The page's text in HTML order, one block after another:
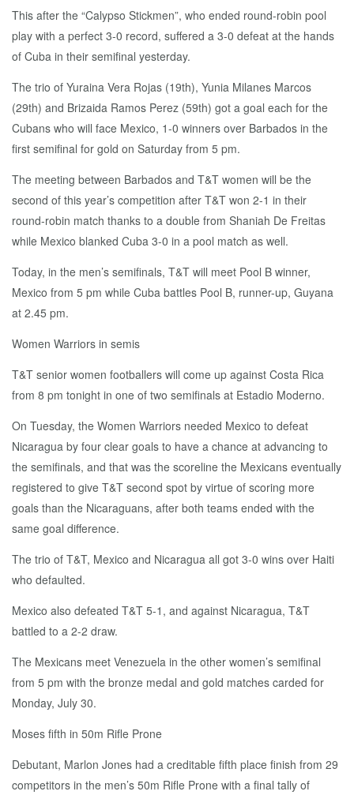
This after the “Calypso Stickmen”, who ended round-robin pool
play with a perfect 3-0 record, suffered a 3-0 defeat at the hands
of Cuba in their semifinal yesterday.
The trio of Yuraina Vera Rojas (19th), Yunia Milanes Marcos
(29th) and Brizaida Ramos Perez (59th) got a goal each for the
Cubans who will face Mexico, 1-0 winners over Barbados in the
first semifinal for gold on Saturday from 5 pm.
The meeting between Barbados and T&T women will be the
second of this year’s competition after T&T won 2-1 in their
round-robin match thanks to a double from Shaniah De Freitas
while Mexico blanked Cuba 3-0 in a pool match as well.
Today, in the men’s semifinals, T&T will meet Pool B winner,
Mexico from 5 pm while Cuba battles Pool B, runner-up, Guyana
at 2.45 pm.
Women Warriors in semis
T&T senior women footballers will come up against Costa Rica
from 8 pm tonight in one of two semifinals at Estadio Moderno.
On Tuesday, the Women Warriors needed Mexico to defeat
Nicaragua by four clear goals to have a chance at advancing to
the semifinals, and that was the scoreline the Mexicans eventually
registered to give T&T second spot by virtue of scoring more
goals than the Nicaraguans, after both teams ended with the
same goal difference.
The trio of T&T, Mexico and Nicaragua all got 3-0 wins over Haiti
who defaulted.
Mexico also defeated T&T 5-1, and against Nicaragua, T&T
battled to a 2-2 draw.
The Mexicans meet Venezuela in the other women’s semifinal
from 5 pm with the bronze medal and gold matches carded for
Monday, July 30.
Moses fifth in 50m Rifle Prone
Debutant, Marlon Jones had a creditable fifth place finish from 29
competitors in the men’s 50m Rifle Prone with a final tally of